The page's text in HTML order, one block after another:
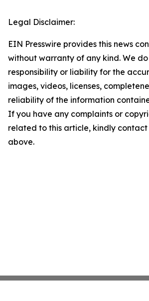
Legal Disclaimer:
EIN Presswire provides this news
without warranty of any kind. We
responsibility or liability for the
images, videos, licenses,
reliability of the information
If you have any complaints or
related to this article, kindly
above.